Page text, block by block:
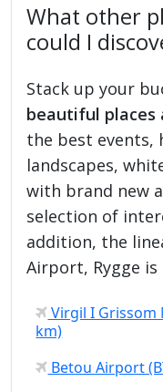
What other
could I
Stack up your
beautiful places
the best events,
landscapes,
with brand new
selection of
addition, the
Airport, Rygge
Virgil I Grissom
km)
Betou Airport